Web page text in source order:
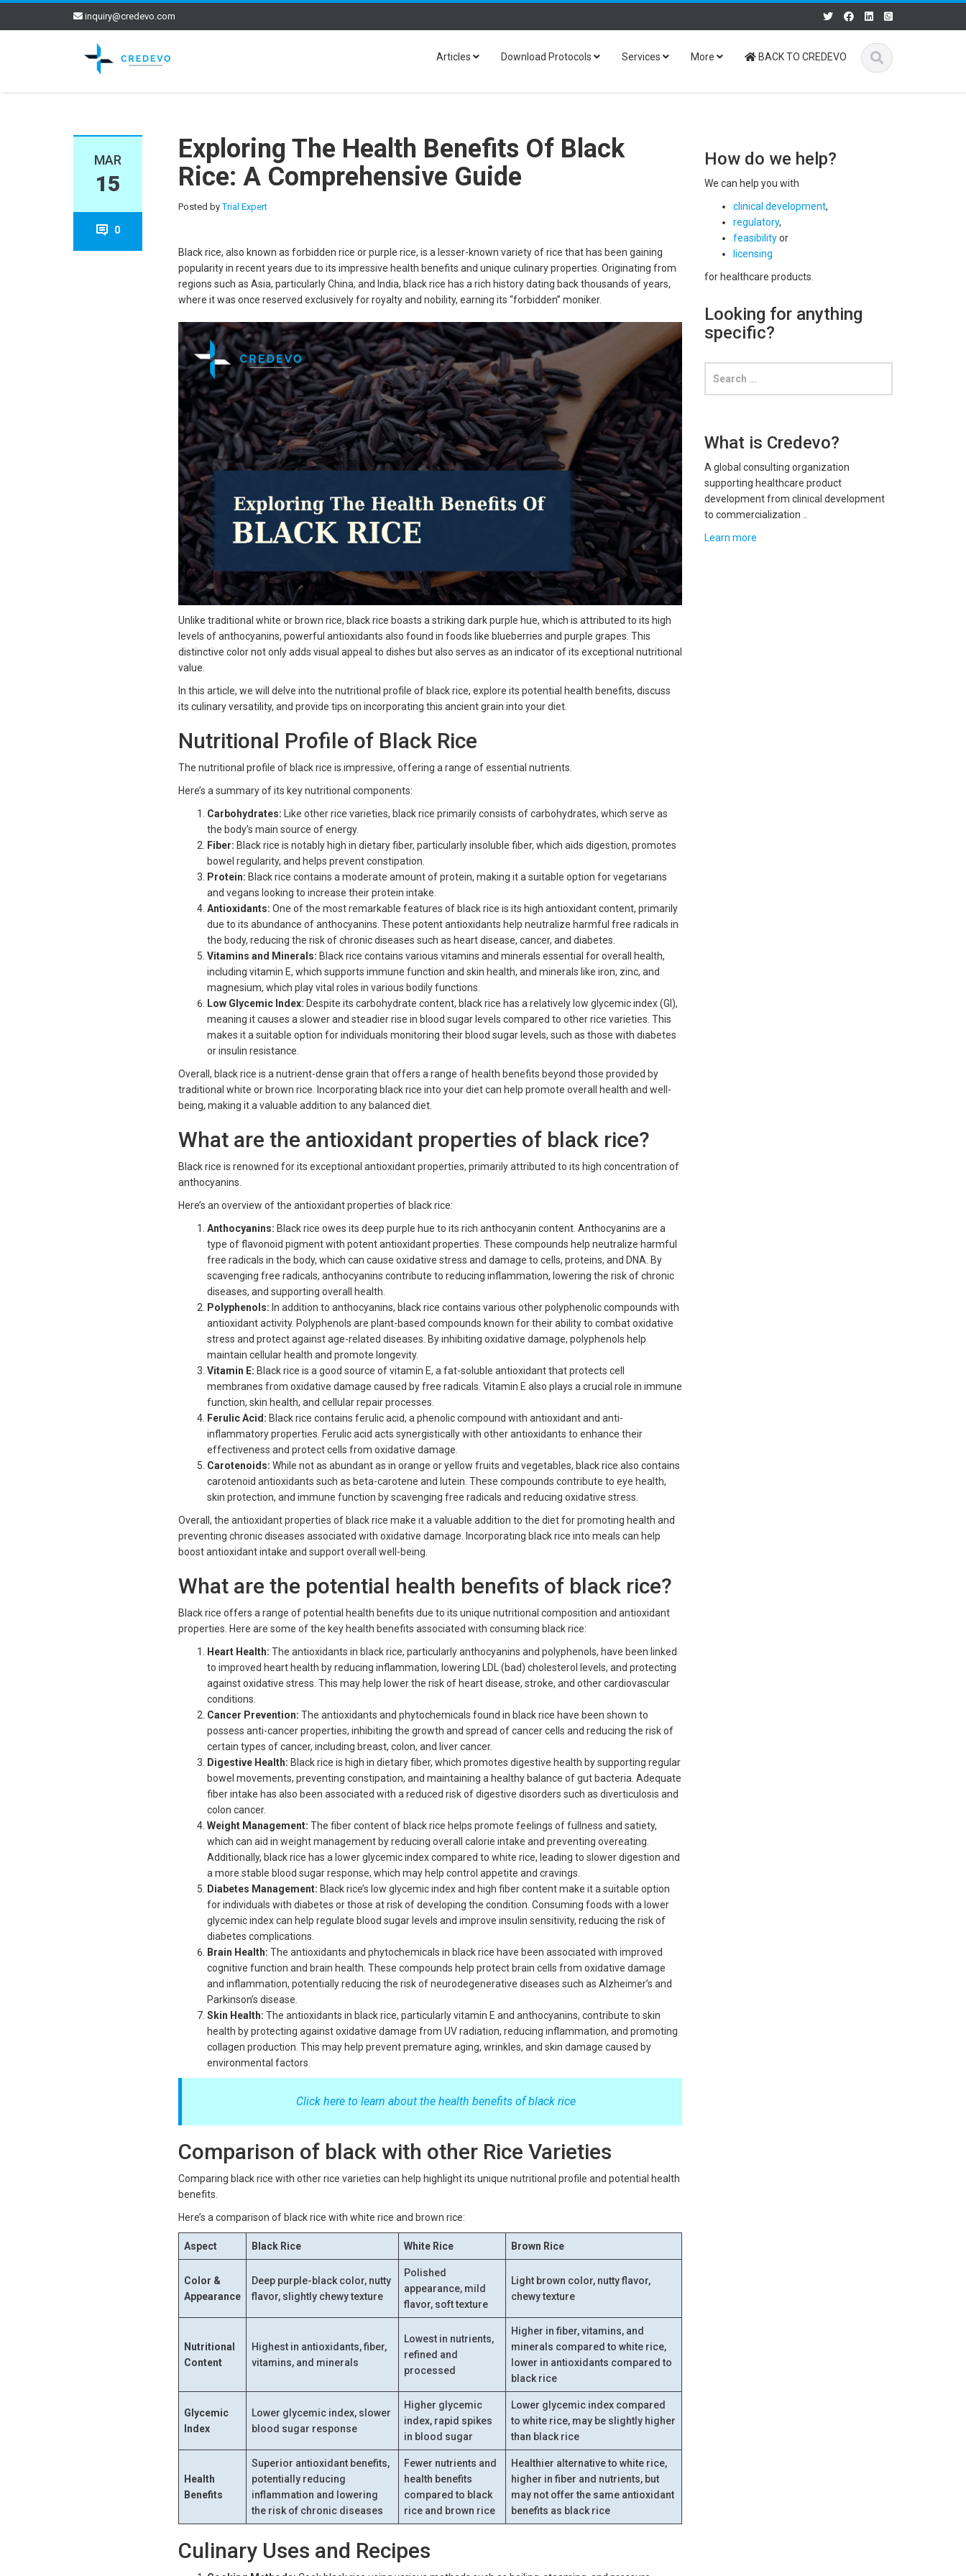
inquiry@credevo.com
Articles Download Protocols Services More BACK TO CREDEVO
MAR
15
0
Exploring The Health Benefits Of Black
Rice: A Comprehensive Guide
Posted byTrial Expert
Black rice, also known as forbidden rice or purple rice, is a lesser-known variety of rice that has been gaining
popularity in recent years due to its impressive health benefits and unique culinary properties. Originating from
regions such as Asia, particularly China, and India, black rice has a rich history dating back thousands of years,
where it was once reserved exclusively for royalty and nobility, earning its “forbidden” moniker.
Unlike traditional white or brown rice, black rice boasts a striking dark purple hue, which is attributed to its high
levels of anthocyanins, powerful antioxidants also found in foods like blueberries and purple grapes. This
distinctive color not only adds visual appeal to dishes but also serves as an indicator of its exceptional nutritional
value.
In this article, we will delve into the nutritional profile of black rice, explore its potential health benefits, discuss
its culinary versatility, and provide tips on incorporating this ancient grain into your diet.
Nutritional Profile of Black Rice
The nutritional profile of black rice is impressive, offering a range of essential nutrients.
Here’s a summary of its key nutritional components:
Carbohydrates: Like other rice varieties, black rice primarily consists of carbohydrates, which serve as
the body’s main source of energy.
Fiber: Black rice is notably high in dietary fiber, particularly insoluble fiber, which aids digestion, promotes
bowel regularity, and helps prevent constipation.
Protein: Black rice contains a moderate amount of protein, making it a suitable option for vegetarians
and vegans looking to increase their protein intake.
Antioxidants: One of the most remarkable features of black rice is its high antioxidant content, primarily
due to its abundance of anthocyanins. These potent antioxidants help neutralize harmful free radicals in
the body, reducing the risk of chronic diseases such as heart disease, cancer, and diabetes.
Vitamins and Minerals: Black rice contains various vitamins and minerals essential for overall health,
including vitamin E, which supports immune function and skin health, and minerals like iron, zinc, and
magnesium, which play vital roles in various bodily functions.
Low Glycemic Index: Despite its carbohydrate content, black rice has a relatively low glycemic index (GI),
meaning it causes a slower and steadier rise in blood sugar levels compared to other rice varieties. This
makes it a suitable option for individuals monitoring their blood sugar levels, such as those with diabetes
or insulin resistance.
Overall, black rice is a nutrient-dense grain that offers a range of health benefits beyond those provided by
traditional white or brown rice. Incorporating black rice into your diet can help promote overall health and well-
being, making it a valuable addition to any balanced diet.
What are the antioxidant properties of black rice?
Black rice is renowned for its exceptional antioxidant properties, primarily attributed to its high concentration of
anthocyanins.
Here’s an overview of the antioxidant properties of black rice:
Anthocyanins: Black rice owes its deep purple hue to its rich anthocyanin content. Anthocyanins are a
type of flavonoid pigment with potent antioxidant properties. These compounds help neutralize harmful
free radicals in the body, which can cause oxidative stress and damage to cells, proteins, and DNA. By
scavenging free radicals, anthocyanins contribute to reducing inflammation, lowering the risk of chronic
diseases, and supporting overall health.
Polyphenols: In addition to anthocyanins, black rice contains various other polyphenolic compounds with
antioxidant activity. Polyphenols are plant-based compounds known for their ability to combat oxidative
stress and protect against age-related diseases. By inhibiting oxidative damage, polyphenols help
maintain cellular health and promote longevity.
Vitamin E: Black rice is a good source of vitamin E, a fat-soluble antioxidant that protects cell
membranes from oxidative damage caused by free radicals. Vitamin E also plays a crucial role in immune
function, skin health, and cellular repair processes.
Ferulic Acid: Black rice contains ferulic acid, a phenolic compound with antioxidant and anti-
inflammatory properties. Ferulic acid acts synergistically with other antioxidants to enhance their
effectiveness and protect cells from oxidative damage.
Carotenoids: While not as abundant as in orange or yellow fruits and vegetables, black rice also contains
carotenoid antioxidants such as beta-carotene and lutein. These compounds contribute to eye health,
skin protection, and immune function by scavenging free radicals and reducing oxidative stress.
Overall, the antioxidant properties of black rice make it a valuable addition to the diet for promoting health and
preventing chronic diseases associated with oxidative damage. Incorporating black rice into meals can help
boost antioxidant intake and support overall well-being.
What are the potential health benefits of black rice?
Black rice offers a range of potential health benefits due to its unique nutritional composition and antioxidant
properties. Here are some of the key health benefits associated with consuming black rice:
Heart Health: The antioxidants in black rice, particularly anthocyanins and polyphenols, have been linked
to improved heart health by reducing inflammation, lowering LDL (bad) cholesterol levels, and protecting
against oxidative stress. This may help lower the risk of heart disease, stroke, and other cardiovascular
conditions.
Cancer Prevention: The antioxidants and phytochemicals found in black rice have been shown to
possess anti-cancer properties, inhibiting the growth and spread of cancer cells and reducing the risk of
certain types of cancer, including breast, colon, and liver cancer.
Digestive Health: Black rice is high in dietary fiber, which promotes digestive health by supporting regular
bowel movements, preventing constipation, and maintaining a healthy balance of gut bacteria. Adequate
fiber intake has also been associated with a reduced risk of digestive disorders such as diverticulosis and
colon cancer.
Weight Management: The fiber content of black rice helps promote feelings of fullness and satiety,
which can aid in weight management by reducing overall calorie intake and preventing overeating.
Additionally, black rice has a lower glycemic index compared to white rice, leading to slower digestion and
a more stable blood sugar response, which may help control appetite and cravings.
Diabetes Management: Black rice’s low glycemic index and high fiber content make it a suitable option
for individuals with diabetes or those at risk of developing the condition. Consuming foods with a lower
glycemic index can help regulate blood sugar levels and improve insulin sensitivity, reducing the risk of
diabetes complications.
Brain Health: The antioxidants and phytochemicals in black rice have been associated with improved
cognitive function and brain health. These compounds help protect brain cells from oxidative damage
and inflammation, potentially reducing the risk of neurodegenerative diseases such as Alzheimer’s and
Parkinson’s disease.
Skin Health: The antioxidants in black rice, particularly vitamin E and anthocyanins, contribute to skin
health by protecting against oxidative damage from UV radiation, reducing inflammation, and promoting
collagen production. This may help prevent premature aging, wrinkles, and skin damage caused by
environmental factors.
Click here to learn about the health benefits of black rice
Comparison of black with other Rice Varieties
Comparing black rice with other rice varieties can help highlight its unique nutritional profile and potential health
benefits.
Here’s a comparison of black rice with white rice and brown rice:
Aspect Black Rice White Rice Brown Rice
Color &
Appearance
Deep purple-black color, nutty
flavor, slightly chewy texture
Polished
appearance, mild
flavor, soft texture
Light brown color, nutty flavor,
chewy texture
Nutritional
Content
Highest in antioxidants, fiber,
vitamins, and minerals
Lowest in nutrients,
refined and
processed
Higher in fiber, vitamins, and
minerals compared to white rice,
lower in antioxidants compared to
black rice
Glycemic
Index
Lower glycemic index, slower
blood sugar response
Higher glycemic
index, rapid spikes
in blood sugar
Lower glycemic index compared
to white rice, may be slightly higher
than black rice
Health
Benefits
Superior antioxidant benefits,
potentially reducing
inflammation and lowering
the risk of chronic diseases
Fewer nutrients and
health benefits
compared to black
rice and brown rice
Healthier alternative to white rice,
higher in fiber and nutrients, but
may not offer the same antioxidant
benefits as black rice
Culinary Uses and Recipes
How do we help?
We can help you with
clinical development,
regulatory,
feasibilityor
licensing
for healthcare products.
Looking for anything
specific?
What is Credevo?
A global consulting organization
supporting healthcare product
development from clinical development
to commercialization ..
Learn more